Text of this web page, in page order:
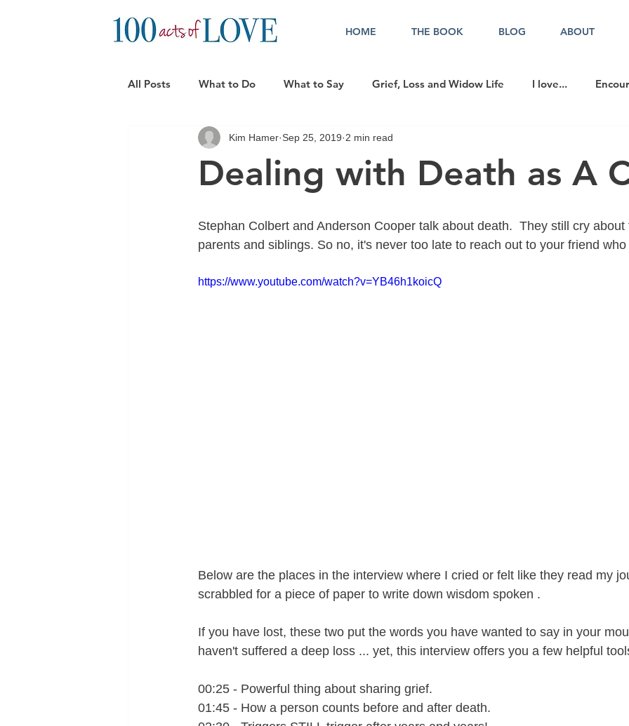
HOME THE BOOK BLOG ABOUT
All Posts What to Do What to Say Grief, Loss and Widow Life I love...
Practical Support Ideas Cancer in the Office
Dealing with Death as A
Kim Hamer Sep 25, 2019 2 min read
Stephan Colbert and Anderson Cooper talk about death.  They still cry
parents and siblings. So no, it's never too late to reach out to your friend
https://www.youtube.com/watch?v=YB46h1koicQ
Below are the places in the interview where I cried or felt like they read my
scrabbled for a piece of paper to write down wisdom spoken .
If you have lost, these two put the words you have wanted to say in your
haven't suffered a deep loss ... yet, this interview offers you a few helpful
00:25 - Powerful thing about sharing grief.
01:45 - How a person counts before and after death.